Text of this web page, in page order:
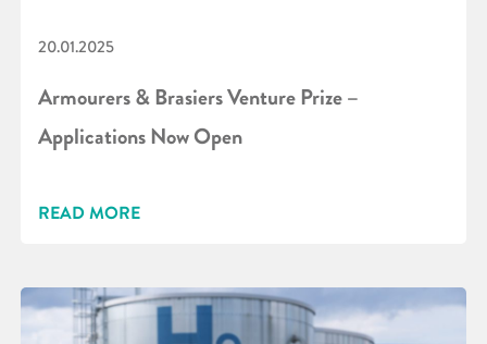
20.01.2025
Armourers & Brasiers Venture Prize –
Applications Now Open
READ MORE